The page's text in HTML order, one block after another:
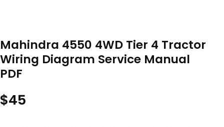
Mahindra 4550 4WD Tier 4 Tractor
Wiring Diagram Service Manual
PDF
$45